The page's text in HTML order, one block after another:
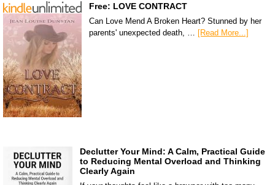
Free: LOVE CONTRACT
Can Love Mend A Broken Heart? Stunned by her
parents' unexpected death, … [Read More...]
Declutter Your Mind: A Calm, Practical Guide
to Reducing Mental Overload and Thinking
Clearly Again